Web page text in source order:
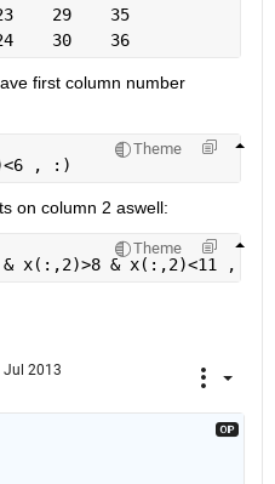
29    35
30    36
first column number
Theme
, :)
on column 2 aswell:
Theme
x(:,2)>8 & x(:,2)<11 , :)
Jul 2013